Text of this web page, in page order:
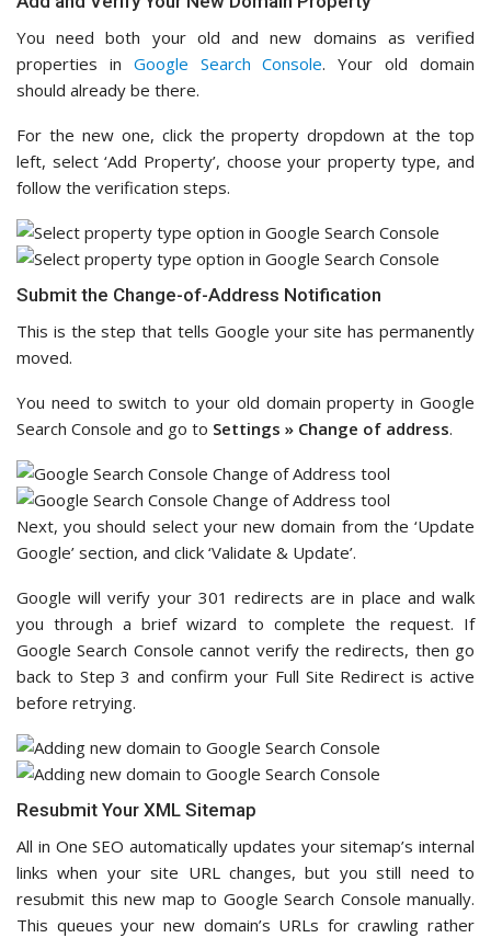
You need both your old and new domains as verified
properties in Google Search Console. Your old domain
should already be there.
For the new one, click the property dropdown at the top
left, select ‘Add Property’, choose your property type, and
follow the verification steps.
Submit the Change-of-Address Notification
This is the step that tells Google your site has permanently
moved.
You need to switch to your old domain property in Google
Search Console and go to Settings » Change of address.
Next, you should select your new domain from the ‘Update
Google’ section, and click ‘Validate & Update’.
Google will verify your 301 redirects are in place and walk
you through a brief wizard to complete the request. If
Google Search Console cannot verify the redirects, then go
back to Step 3 and confirm your Full Site Redirect is active
before retrying.
Resubmit Your XML Sitemap
All in One SEO automatically updates your sitemap’s internal
links when your site URL changes, but you still need to
resubmit this new map to Google Search Console manually.
This queues your new domain’s URLs for crawling rather